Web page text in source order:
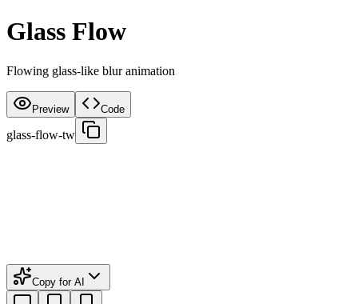
Glass Flow
Flowing glass-like blur animation
Preview Code
glass-flow-tw
Copy for AI